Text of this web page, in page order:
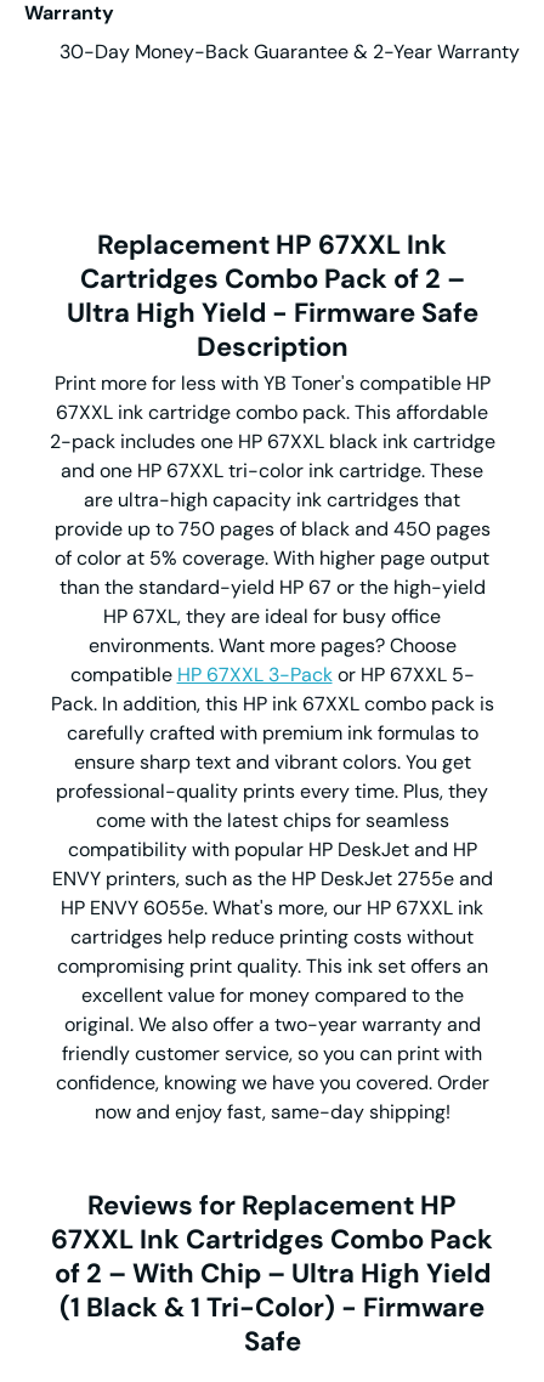
Warranty
30-Day Money-Back Guarantee & 2-Year Warranty
Replacement HP 67XXL Ink
Cartridges Combo Pack of 2 –
Ultra High Yield - Firmware Safe
Description
Print more for less with YB Toner's compatible HP
67XXL ink cartridge combo pack. This affordable
2-pack includes one HP 67XXL black ink cartridge
and one HP 67XXL tri-color ink cartridge. These
are ultra-high capacity ink cartridges that
provide up to 750 pages of black and 450 pages
of color at 5% coverage. With higher page output
than the standard-yield HP 67 or the high-yield
HP 67XL, they are ideal for busy office
environments. Want more pages? Choose
compatible HP 67XXL 3-Packor HP 67XXL 5-
Pack. In addition, this HP ink 67XXL combo pack is
carefully crafted with premium ink formulas to
ensure sharp text and vibrant colors. You get
professional-quality prints every time. Plus, they
come with the latest chips for seamless
compatibility with popular HP DeskJet and HP
ENVY printers, such as the HP DeskJet 2755e and
HP ENVY 6055e. What's more, our HP 67XXL ink
cartridges help reduce printing costs without
compromising print quality. This ink set offers an
excellent value for money compared to the
original. We also offer a two-year warranty and
friendly customer service, so you can print with
confidence, knowing we have you covered. Order
now and enjoy fast, same-day shipping!
Reviews for Replacement HP
67XXL Ink Cartridges Combo Pack
of 2 – With Chip – Ultra High Yield
(1 Black & 1 Tri-Color) - Firmware
Safe